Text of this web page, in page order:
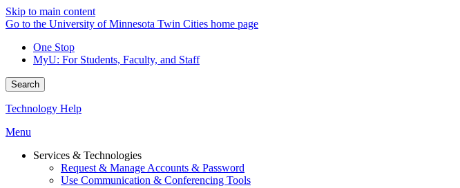
Skip to main content
Go to the University of Minnesota Twin Cities home page
One Stop
MyU: For Students, Faculty, and Staff
Search
Technology Help
Menu
Services & Technologies
Request & Manage Accounts & Password
Use Communication & Conferencing Tools